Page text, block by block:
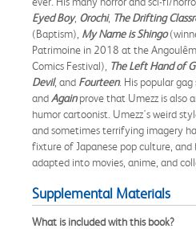
Eyed Boy, Orochi, The Drifting
(Baptism), My Name is Shingo
Patrimoine in 2018 at the
Comics Festival), The Left Hand of
Devil, and Fourteen. His popular gag
andAgainprove that Umezz is also
humor cartoonist. Umezz's weird
and sometimes terrifying imagery
fixture of Japanese pop culture, and
adapted into movies, anime, and
Supplemental Materials
What is included with this book?